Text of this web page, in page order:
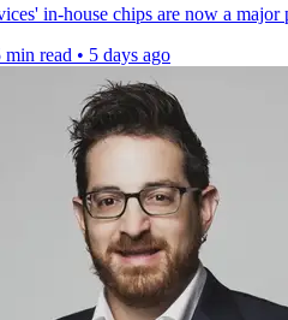
in-house chips are now a
min read • 5 days ago